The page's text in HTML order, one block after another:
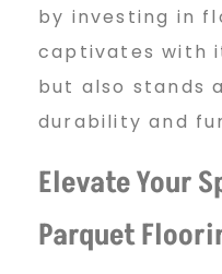
by investing in
captivates with
but also stands
durability and
Elevate Your
Parquet